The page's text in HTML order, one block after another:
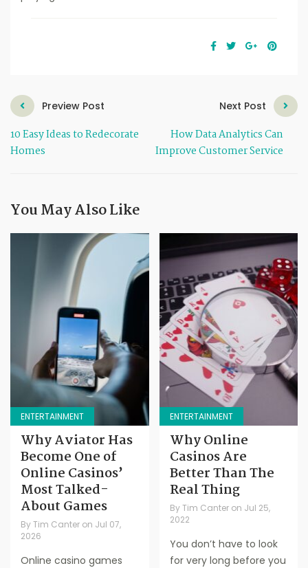
Preview Post
10 Easy Ideas to Redecorate
Homes
Next Post
How Data Analytics Can
Improve Customer Service
You May Also Like
ENTERTAINMENT
Why Aviator Has
Become One of
Online Casinos’
Most Talked-
About Games
ByTim Canter on Jul 07,
2026
Online casino games
ENTERTAINMENT
Why Online
Casinos Are
Better Than The
Real Thing
By Tim Canter on Jul 25,
2022
You don’t have to look
for very long before you